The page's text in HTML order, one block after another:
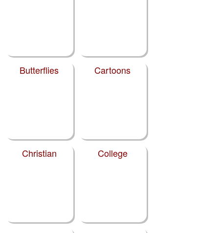
Butterflies Cartoons
Christian College